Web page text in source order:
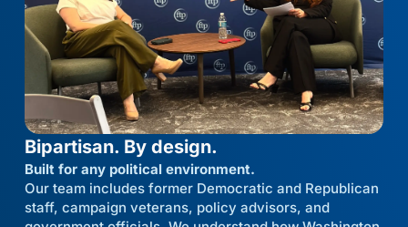
Bipartisan. By design.
Built for any political environment.
Our team includes former Democratic and Republican
staff, campaign veterans, policy advisors, and